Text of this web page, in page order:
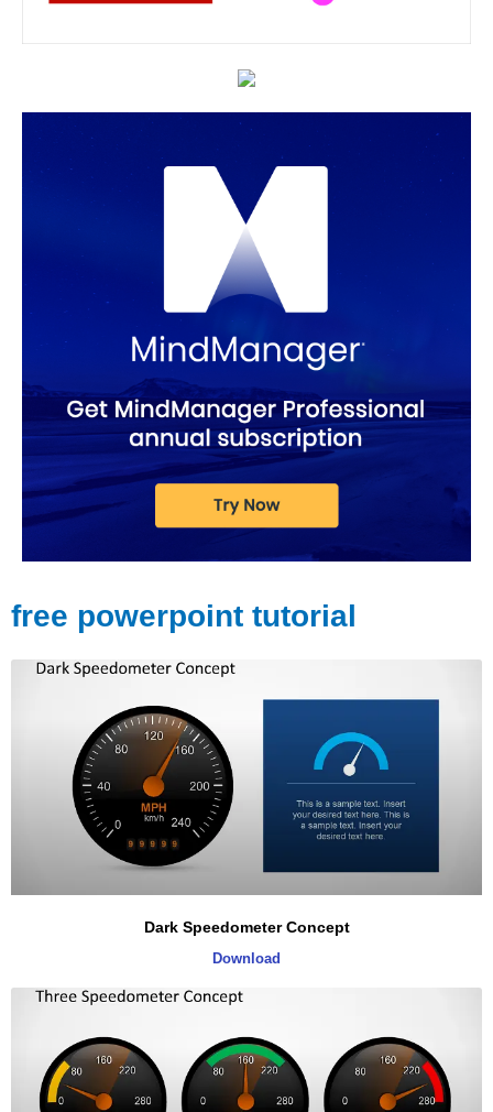
free powerpoint tutorial
Dark Speedometer Concept
Download